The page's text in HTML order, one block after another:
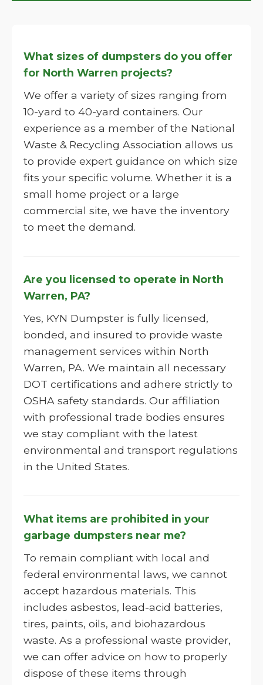
What sizes of dumpsters do you offer
for North Warren projects?
We offer a variety of sizes ranging from
10-yard to 40-yard containers. Our
experience as a member of the National
Waste & Recycling Association allows us
to provide expert guidance on which size
fits your specific volume. Whether it is a
small home project or a large
commercial site, we have the inventory
to meet the demand.
Are you licensed to operate in North
Warren, PA?
Yes, KYN Dumpster is fully licensed,
bonded, and insured to provide waste
management services within North
Warren, PA. We maintain all necessary
DOT certifications and adhere strictly to
OSHA safety standards. Our affiliation
with professional trade bodies ensures
we stay compliant with the latest
environmental and transport regulations
in the United States.
What items are prohibited in your
garbage dumpsters near me?
To remain compliant with local and
federal environmental laws, we cannot
accept hazardous materials. This
includes asbestos, lead-acid batteries,
tires, paints, oils, and biohazardous
waste. As a professional waste provider,
we can offer advice on how to properly
dispose of these items through